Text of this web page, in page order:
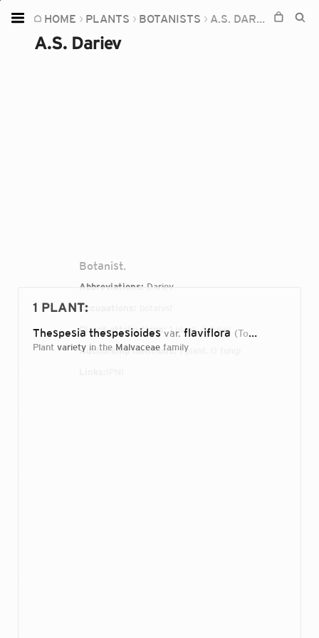
HOME PLANTS BOTANISTS A.S. DARIEV
A.S. Dariev
Botanist.
Abbreviations:Dariev
Occupations:
Direct attributions:1 plant, 0 fungi
Authorship mentions:1 plant, 0 fungi
1 PLANT:
Thespesia thespesioides var. flaviflora (Tod.) Dariev
plant variety in the Malvaceae family
Home
Plants